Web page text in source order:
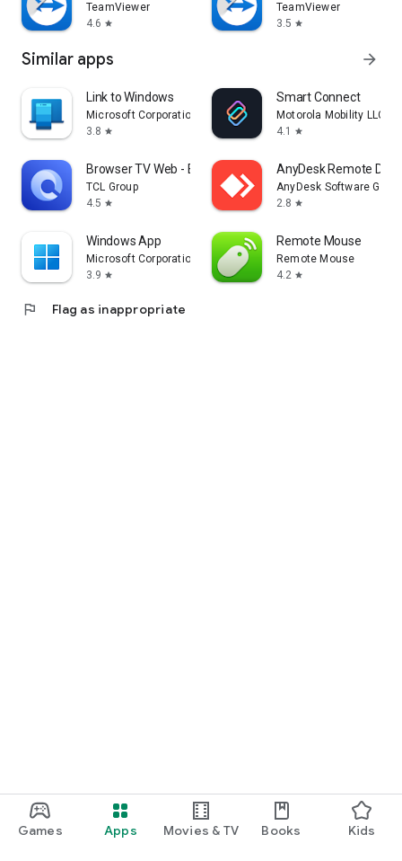
Games Apps Movies & TV Books Kids
TeamViewer
4.6 star
TeamViewer
3.5 star
Similar apps arrow_forward
Link to Windows
Microsoft Corporation
3.8 star
Smart Connect
Motorola Mobility LLC.
4.1
star
Browser TV Web - BrowseHere
TCL Group
4.5 star
AnyDesk Remote
AnyDesk Software
2.8 star
Windows App
Microsoft Corporation
3.9 star
Remote Mouse
Remote Mouse
4.2 star
flag Flag as inappropriate